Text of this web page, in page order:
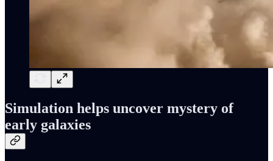
Simulation helps uncover mystery of
early galaxies